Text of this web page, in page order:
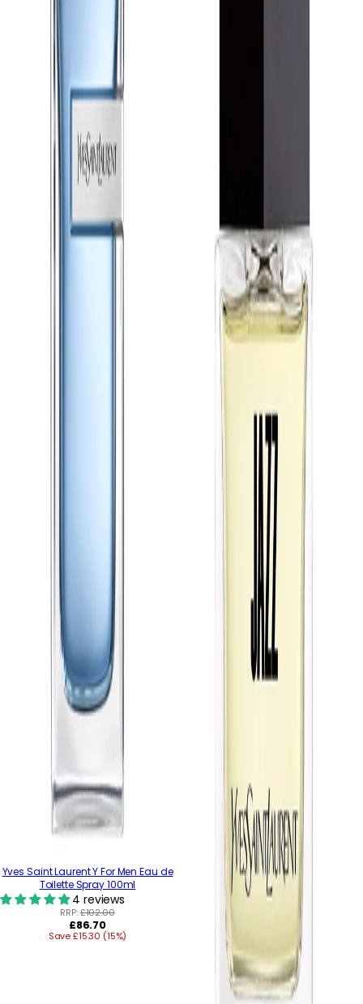
Yves Saint Laurent Y For Men Eau de
Toilette Spray 100ml
4 reviews
RRP:£102.00
Regular
price
£86.70
Save £15.30 (15%)